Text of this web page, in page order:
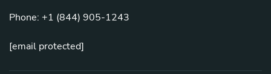
Phone: +1 (844) 905-1243
[email protected]